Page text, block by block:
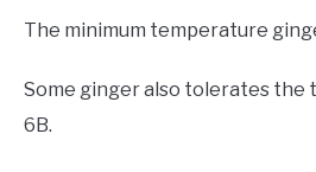
The minimum temperature
Some ginger also tolerates the
6B.